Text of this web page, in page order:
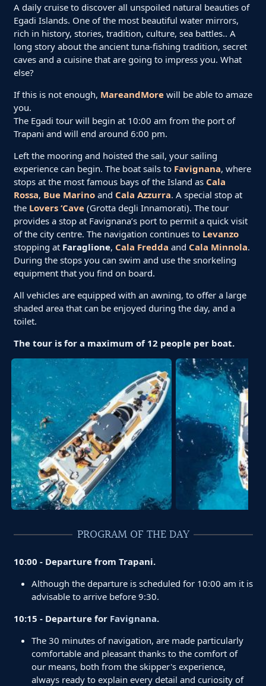
A daily cruise to discover all unspoiled natural beauties of
Egadi Islands. One of the most beautiful water mirrors,
rich in history, stories, tradition, culture, sea battles.. A
long story about the ancient tuna-fishing tradition, secret
caves and a cuisine that are going to impress you. What
else?
If this is not enough, MareandMorewill be able to amaze
you.
The Egadi tour will begin at 10:00 am from the port of
Trapani and will end around 6:00 pm.
Left the mooring and hoisted the sail, your sailing
experience can begin. The boat sails to Favignana, where
stops at the most famous bays of the Island as Cala
Rossa, Bue Marinoand Cala Azzurra. A special stop at
the Lovers ‘Cave(Grotta degli Innamorati). The tour
provides a stop at Favignana’s port to permit a quick visit
of the city centre. The navigation continues to Levanzo
stopping atFaraglione, Cala Fredda and Cala Minnola.
During the stops you can swim and use the snorkeling
equipment that you find on board.
All vehicles are equipped with an awning, to offer a large
shaded area that can be enjoyed during the day, and a
toilet.
The tour is for a maximum of 12 people per boat.
PROGRAM OF THE DAY
10:00 - Departure from Trapani.
Although the departure is scheduled for 10:00 am it is
advisable to arrive before 9:30.
10:15 - Departure for Favignana.
The 30 minutes of navigation, are made particularly
comfortable and pleasant thanks to the comfort of
our means, both from the skipper's experience,
always ready to explain every detail and curiosity of